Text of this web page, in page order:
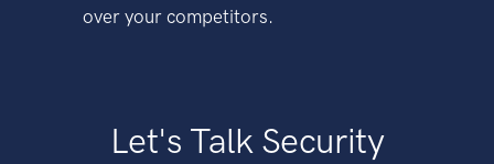
over your competitors.
Let's Talk Security